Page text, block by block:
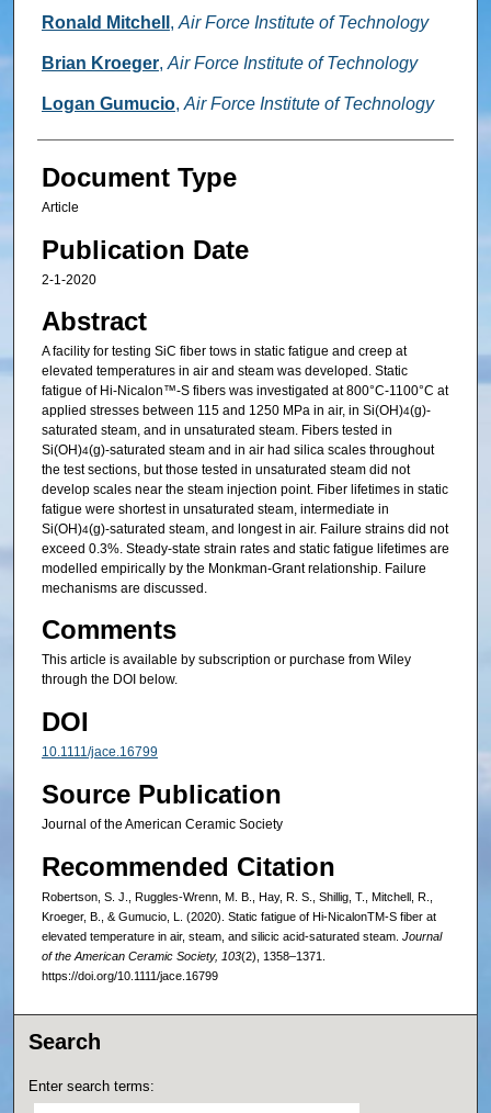
Ronald Mitchell , Air Force Institute of Technology
Brian Kroeger, Air Force Institute of Technology
Logan Gumucio, Air Force Institute of Technology
Document Type
Article
Publication Date
2-1-2020
Abstract
A facility for testing SiC fiber tows in static fatigue and creep at
elevated temperatures in air and steam was developed. Static
fatigue of Hi-Nicalon™-S fibers was investigated at 800°C-1100°C at
applied stresses between 115 and 1250 MPa in air, in Si(OH)4(g)-
saturated steam, and in unsaturated steam. Fibers tested in
Si(OH)4(g)-saturated steam and in air had silica scales throughout
the test sections, but those tested in unsaturated steam did not
develop scales near the steam injection point. Fiber lifetimes in static
fatigue were shortest in unsaturated steam, intermediate in
Si(OH)4(g)-saturated steam, and longest in air. Failure strains did not
exceed 0.3%. Steady-state strain rates and static fatigue lifetimes are
modelled empirically by the Monkman-Grant relationship. Failure
mechanisms are discussed.
Comments
This article is available by subscription or purchase from Wiley
through the DOI below.
DOI
10.1111/jace.16799
Source Publication
Journal of the American Ceramic Society
Recommended Citation
Robertson, S. J., Ruggles-Wrenn, M. B., Hay, R. S., Shillig, T., Mitchell, R.,
Kroeger, B., & Gumucio, L. (2020). Static fatigue of Hi‐NicalonTM‐S fiber at
elevated temperature in air, steam, and silicic acid‐saturated steam. Journal
of the American Ceramic Society, 103(2), 1358–1371.
https://doi.org/10.1111/jace.16799
Search
Enter search terms: